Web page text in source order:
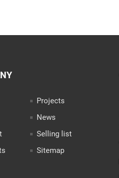
Projects
News
Selling list
Sitemap